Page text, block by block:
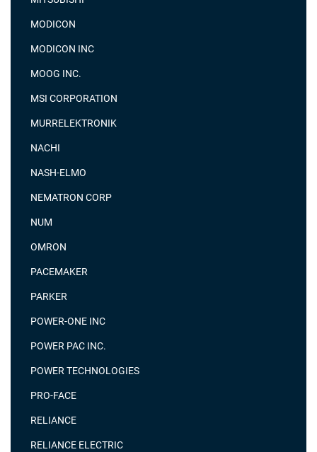
MODICON
MODICON INC
MOOG INC.
MSI CORPORATION
MURRELEKTRONIK
NACHI
NASH-ELMO
NEMATRON CORP
NUM
OMRON
PACEMAKER
PARKER
POWER-ONE INC
POWER PAC INC.
POWER TECHNOLOGIES
PRO-FACE
RELIANCE
RELIANCE ELECTRIC